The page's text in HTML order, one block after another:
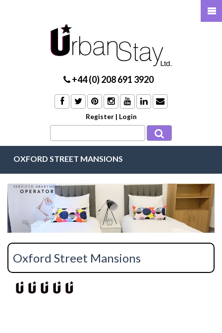
+44 (0) 208 691 3920
Register | Login
OXFORD STREET MANSIONS
Oxford Street Mansions